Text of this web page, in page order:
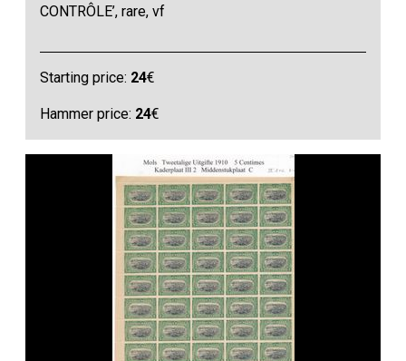
CONTRÔLE’, rare, vf
Starting price: 24€
Hammer price: 24€